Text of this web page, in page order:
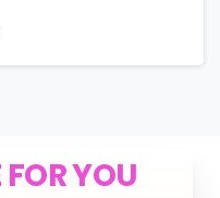
FOR YOU